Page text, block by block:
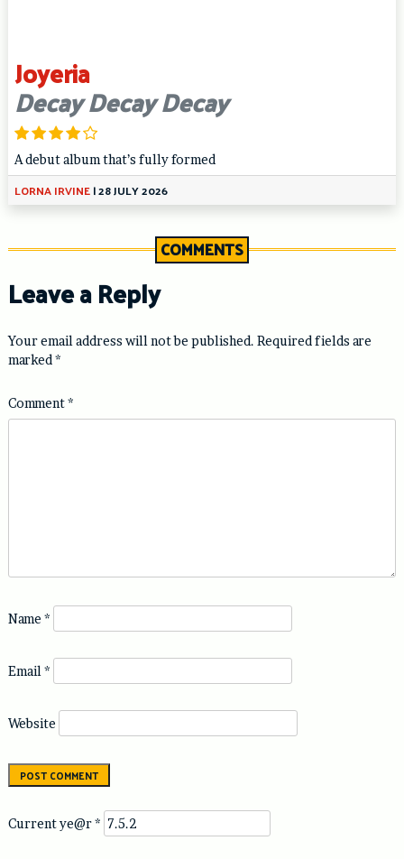
Joyeria
Decay Decay Decay
A debut album that’s fully formed
LORNA IRVINE|28 JULY 2026
COMMENTS
Leave a Reply
Your email address will not be published. Required fields are
marked *
Comment*
Name *
Email *
Website
Current ye@r*